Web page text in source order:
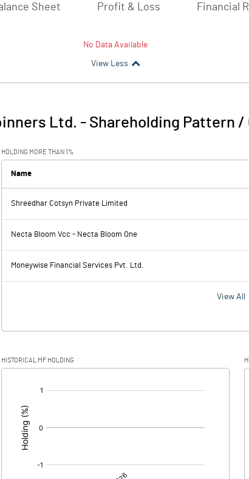
Sheet Profit & Loss Financial
No Data Available
View Less
Ltd. - Shareholding Pattern /
HOLDING MORE THAN 1%
Name
Shreedhar Cotsyn Private Limited
Necta Bloom Vcc - Necta Bloom One
Moneywise Financial Services Pvt. Ltd.
View All
HISTORICAL MF HOLDING